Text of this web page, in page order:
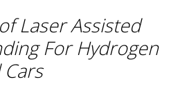
Laser Assisted
For Hydrogen